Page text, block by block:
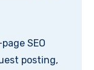
SEO
posting,